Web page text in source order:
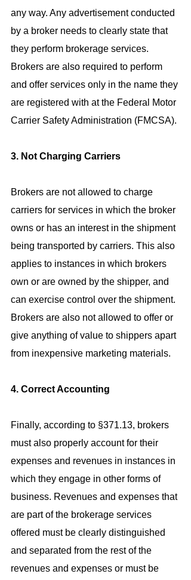
any way. Any advertisement conducted
by a broker needs to clearly state that
they perform brokerage services.
Brokers are also required to perform
and offer services only in the name they
are registered with at the Federal Motor
Carrier Safety Administration (FMCSA).
3. Not Charging Carriers
Brokers are not allowed to charge
carriers for services in which the broker
owns or has an interest in the shipment
being transported by carriers. This also
applies to instances in which brokers
own or are owned by the shipper, and
can exercise control over the shipment.
Brokers are also not allowed to offer or
give anything of value to shippers apart
from inexpensive marketing materials.
4. Correct Accounting
Finally, according to §371.13, brokers
must also properly account for their
expenses and revenues in instances in
which they engage in other forms of
business. Revenues and expenses that
are part of the brokerage services
offered must be clearly distinguished
and separated from the rest of the
revenues and expenses or must be